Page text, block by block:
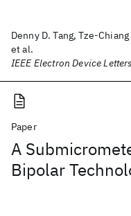
Denny D. Tang, Tze-
et al.
IEEE Electron Device Letters
Paper
A
Bipolar